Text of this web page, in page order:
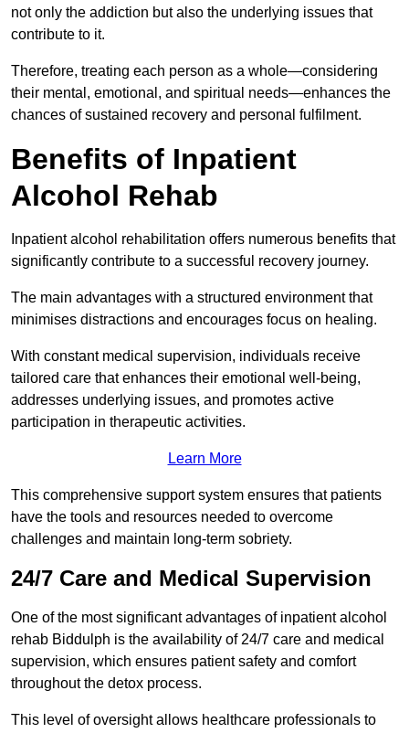
not only the addiction but also the underlying issues that
contribute to it.
Therefore, treating each person as a whole—considering
their mental, emotional, and spiritual needs—enhances the
chances of sustained recovery and personal fulfilment.
Benefits of Inpatient
Alcohol Rehab
Inpatient alcohol rehabilitation offers numerous benefits that
significantly contribute to a successful recovery journey.
The main advantages with a structured environment that
minimises distractions and encourages focus on healing.
With constant medical supervision, individuals receive
tailored care that enhances their emotional well-being,
addresses underlying issues, and promotes active
participation in therapeutic activities.
Learn More
This comprehensive support system ensures that patients
have the tools and resources needed to overcome
challenges and maintain long-term sobriety.
24/7 Care and Medical Supervision
One of the most significant advantages of inpatient alcohol
rehab Biddulph is the availability of 24/7 care and medical
supervision, which ensures patient safety and comfort
throughout the detox process.
This level of oversight allows healthcare professionals to